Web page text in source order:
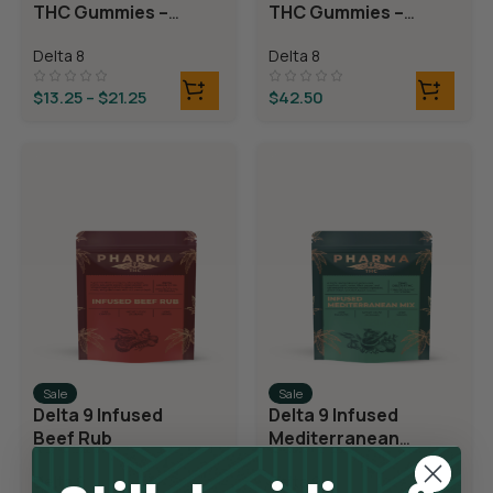
THC Gummies –
Delta 8
$13.25– $21.25
THC Gummies –
Bears
Delta 8
$42.50
Sale
Delta 9 Infused
Beef Rub
Delta 9
Sale
Delta 9 Infused
Mediterranean
Delta 9